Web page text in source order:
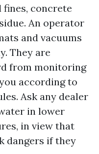
concrete
An operator
and vacuums
They are
from monitoring
according to
Ask any dealer
in lower
in view that
dangers if they